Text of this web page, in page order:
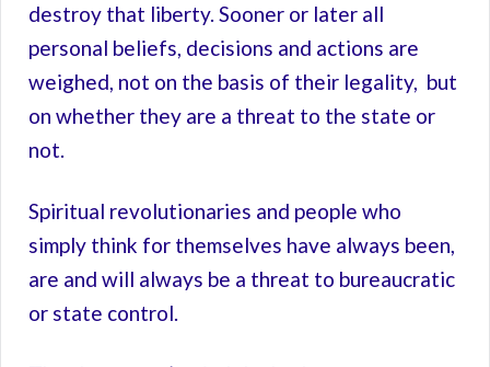
destroy that liberty. Sooner or later all
personal beliefs, decisions and actions are
weighed, not on the basis of their legality, but
on whether they are a threat to the state or
not.
Spiritual revolutionaries and people who
simply think for themselves have always been,
are and will always be a threat to bureaucratic
or state control.